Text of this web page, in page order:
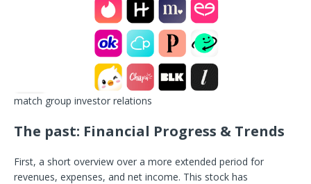
match group investor relations
The past: Financial Progress & Trends
First, a short overview over a more extended period for
revenues, expenses, and net income. This stock has